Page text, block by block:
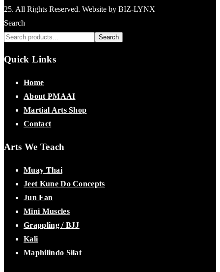
25. All Rights Reserved. Website by BIZ-LYNX
Search
Search
Quick Links
Home
About PMAAI
Martial Arts Shop
Contact
Arts We Teach
Muay Thai
Jeet Kune Do Concepts
Jun Fan
Mini Muscles
Grappling / BJJ
Kali
Maphilindo Silat